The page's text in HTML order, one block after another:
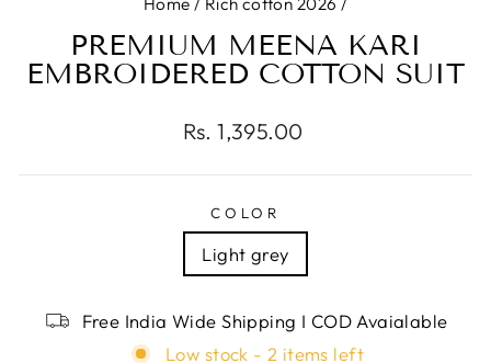
PREMIUM MEENA KARI
EMBROIDERED COTTON SUIT
Regular
Rs. 1,395.00
COLOR
Light grey
Free India Wide Shipping I COD Avaialable
Low stock - 2 items left